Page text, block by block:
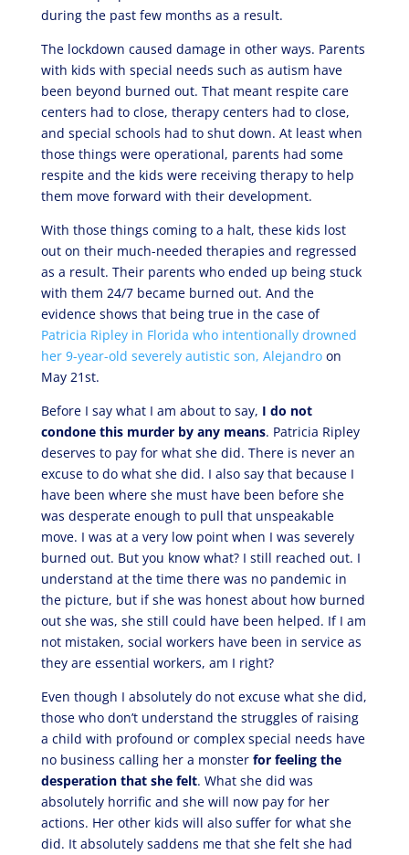
during the past few months as a result.
The lockdown caused damage in other ways. Parents
with kids with special needs such as autism have
been beyond burned out. That meant respite care
centers had to close, therapy centers had to close,
and special schools had to shut down. At least when
those things were operational, parents had some
respite and the kids were receiving therapy to help
them move forward with their development.
With those things coming to a halt, these kids lost
out on their much-needed therapies and regressed
as a result. Their parents who ended up being stuck
with them 24/7 became burned out. And the
evidence shows that being true in the case of
Patricia Ripley in Florida who intentionally drowned
her 9-year-old severely autistic son, Alejandroon
May 21st.
Before I say what I am about to say, I do not
condone this murder by any means. Patricia Ripley
deserves to pay for what she did. There is never an
excuse to do what she did. I also say that because I
have been where she must have been before she
was desperate enough to pull that unspeakable
move. I was at a very low point when I was severely
burned out. But you know what? I still reached out. I
understand at the time there was no pandemic in
the picture, but if she was honest about how burned
out she was, she still could have been helped. If I am
not mistaken, social workers have been in service as
they are essential workers, am I right?
Even though I absolutely do not excuse what she did,
those who don’t understand the struggles of raising
a child with profound or complex special needs have
no business calling her a monsterfor feeling the
desperation that she felt. What she did was
absolutely horrific and she will now pay for her
actions. Her other kids will also suffer for what she
did. It absolutely saddens me that she felt she had